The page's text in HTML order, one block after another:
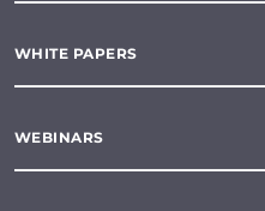
WHITE PAPERS
WEBINARS